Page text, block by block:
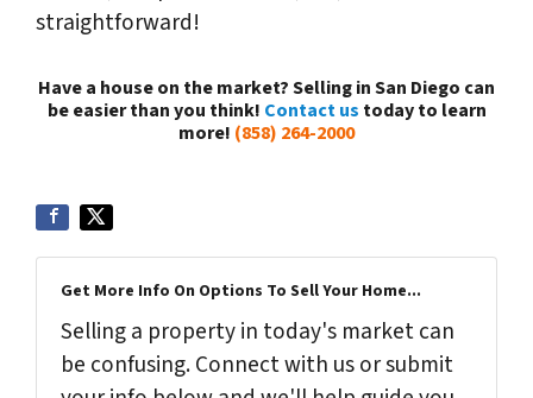
straightforward!
Have a house on the market? Selling in San Diego can
be easier than you think! Contact us today to learn
more! (858) 264-2000
Get More Info On Options To Sell Your Home...
Selling a property in today's market can
be confusing. Connect with us or submit